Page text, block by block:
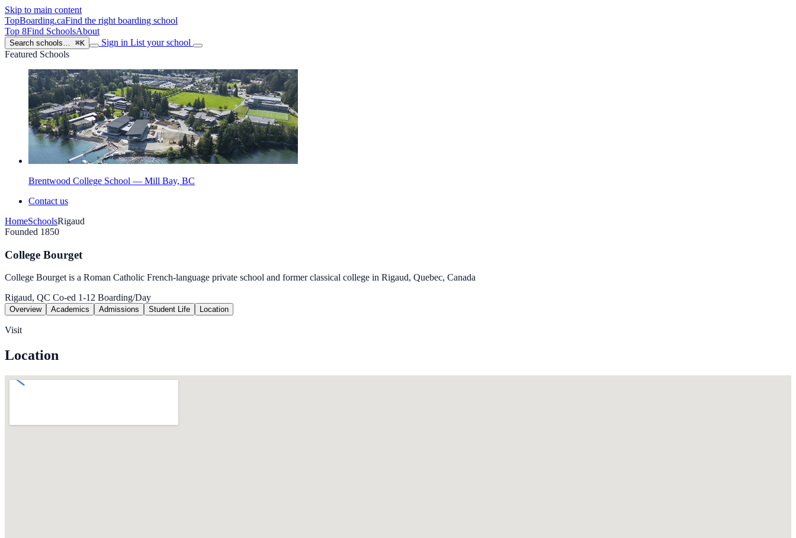
Skip to main content
TopBoarding.caFind the right boarding school
Top 8Find SchoolsAbout
Search schools… ⌘K Sign in List your school
Featured Schools
Brentwood College School — Mill Bay, BC
Contact us
HomeSchoolsRigaud
Founded 1850
College Bourget
College Bourget is a Roman Catholic French-language private school and former classical college in Rigaud, Quebec, Canada
Rigaud, QC Co-ed 1-12 Boarding/Day
Overview Academics Admissions Student Life Location
Visit
Location